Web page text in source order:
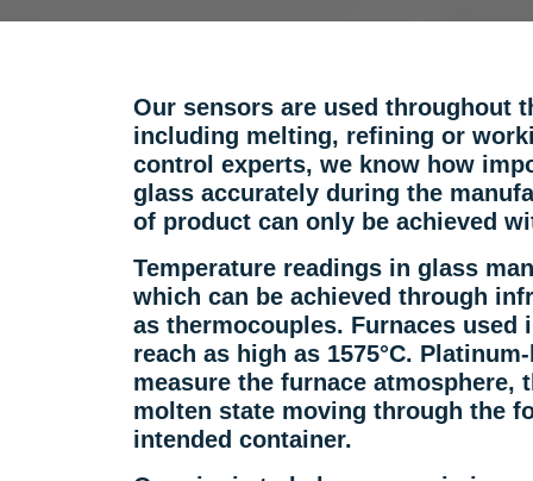
Our sensors are used throughout
including melting, refining or
control experts, we know how
glass accurately during the
of product can only be achieved
Temperature readings in glass
which can be achieved through
as thermocouples. Furnaces
reach as high as 1575°C.
measure the furnace
molten state moving through the
intended container.